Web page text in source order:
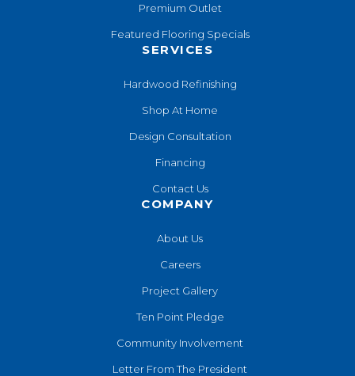
Premium Outlet
Featured Flooring Specials
SERVICES
Hardwood Refinishing
Shop At Home
Design Consultation
Financing
Contact Us
COMPANY
About Us
Careers
Project Gallery
Ten Point Pledge
Community Involvement
Letter From The President